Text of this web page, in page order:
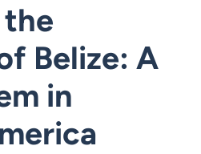
Belize: A
in